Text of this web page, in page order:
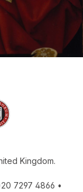
Kingdom.
7297 4866 •